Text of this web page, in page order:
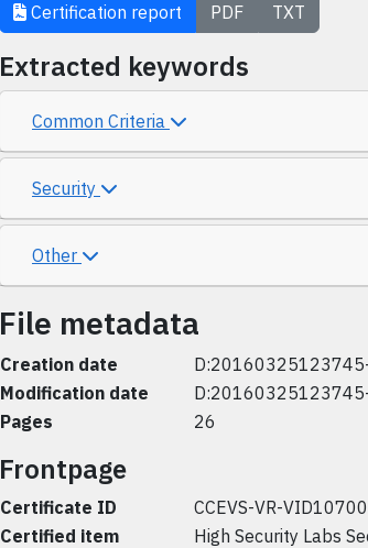
Certification report PDF TXT
Extracted keywords
Common Criteria
Security
Other
File metadata
Creation date
Modification date
Pages
26
Frontpage
Certificate ID
CCEVS-VR-
Certified item
High Security Labs